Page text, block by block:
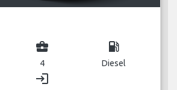
business_center
4
local_gas_station
Diesel
login